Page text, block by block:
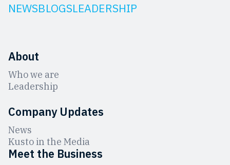
NEWSBLOGSLEADERSHIP
About
Who we are
Leadership
Company Updates
News
Kusto in the Media
Meet the Business